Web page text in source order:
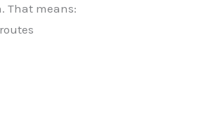
That means: